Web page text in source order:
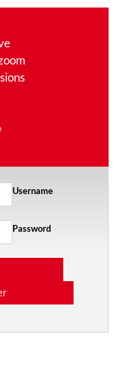
Username
Password